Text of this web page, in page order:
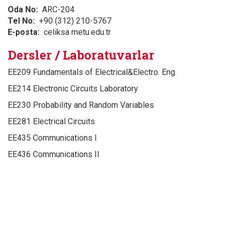
Oda No
ARC-204
Tel No
+90 (312) 210-5767
E-posta
celiksa metu.edu.tr
Dersler / Laboratuvarlar
EE209 Fundamentals of Electrical&Electro. Eng.
EE214 Electronic Circuits Laboratory
EE230 Probability and Random Variables
EE281 Electrical Circuits
EE435 Communications I
EE436 Communications II